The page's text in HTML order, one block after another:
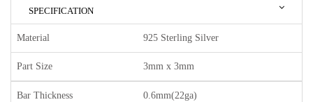
SPECIFICATION
Material 925 Sterling Silver
Part Size 3mm x 3mm
Bar Thickness 0.6mm(22ga)